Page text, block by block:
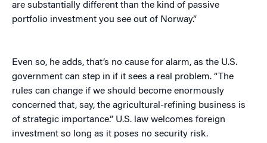
are substantially different than the kind of passive
portfolio investment you see out of Norway.”
Even so, he adds, that’s no cause for alarm, as the U.S.
government can step in if it sees a real problem. “The
rules can change if we should become enormously
concerned that, say, the agricultural-refining business is
of strategic importance.” U.S. law welcomes foreign
investment so long as it poses no security risk.